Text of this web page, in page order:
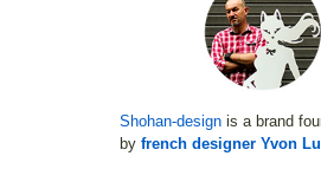
Shohan-designis a brand
by french designer Yvon